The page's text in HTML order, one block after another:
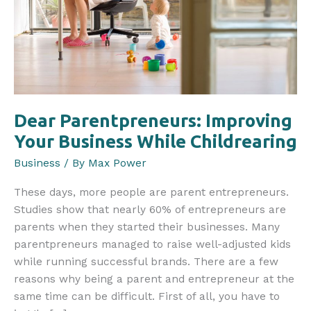
Dear Parentpreneurs: Improving
Your Business While Childrearing
Business / By Max Power
These days, more people are parent entrepreneurs.
Studies show that nearly 60% of entrepreneurs are
parents when they started their businesses. Many
parentpreneurs managed to raise well-adjusted kids
while running successful brands. There are a few
reasons why being a parent and entrepreneur at the
same time can be difficult. First of all, you have to